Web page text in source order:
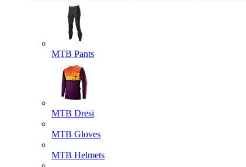
MTB Pants
MTB Dresi
MTB Gloves
MTB Helmets